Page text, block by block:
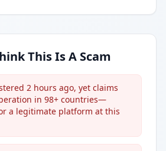
This Is A Scam
2 hours ago, yet claims
in 98+ countries—
a legitimate platform at this